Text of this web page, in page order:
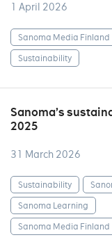
1 April 2026
Sanoma Media Finland
Sustainability
Sanoma’s
2025
31 March 2026
Sustainability
Sanoma Learning
Sanoma Media Finland